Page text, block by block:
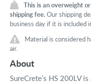
This is an overweight
shipping fee.Our shipping
business day if it is included
Material is considered
air.
About
SureCrete’s HS 200LV